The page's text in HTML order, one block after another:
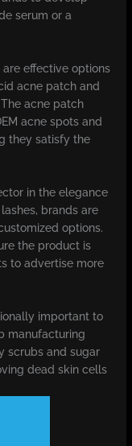
serum or a
effective options
acne patch and
acne patch
acne spots and
they satisfy the
in the elegance
brands are
options.
the product is
to advertise more
important to
manufacturing
scrubs and sugar
dead skin cells